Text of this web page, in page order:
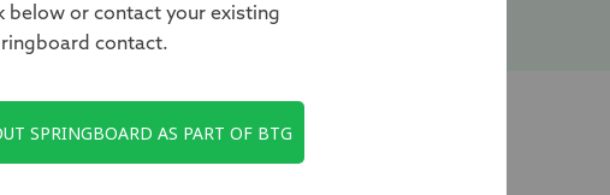
below or contact your existing
contact.
SPRINGBOARD AS PART OF BTG